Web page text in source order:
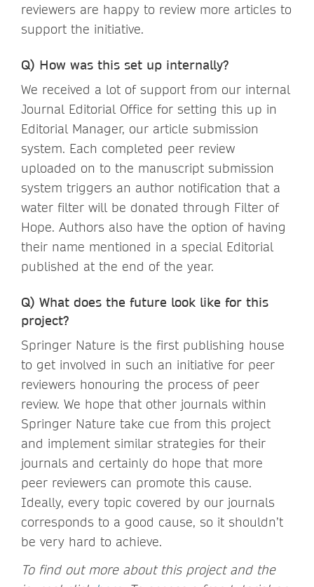
reviewers are happy to review more articles to
support the initiative.
Q) How was this set up internally?
We received a lot of support from our internal
Journal Editorial Office for setting this up in
Editorial Manager, our article submission
system. Each completed peer review
uploaded on to the manuscript submission
system triggers an author notification that a
water filter will be donated through Filter of
Hope. Authors also have the option of having
their name mentioned in a special Editorial
published at the end of the year.
Q) What does the future look like for this
project?
Springer Nature is the first publishing house
to get involved in such an initiative for peer
reviewers honouring the process of peer
review. We hope that other journals within
Springer Nature take cue from this project
and implement similar strategies for their
journals and certainly do hope that more
peer reviewers can promote this cause.
Ideally, every topic covered by our journals
corresponds to a good cause, so it shouldn’t
be very hard to achieve.
To find out more about this project and the